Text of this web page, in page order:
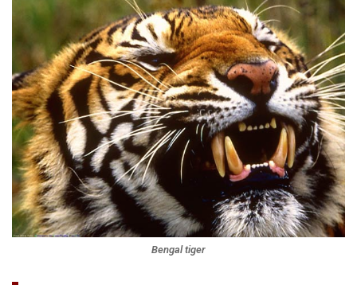
Bengal tiger